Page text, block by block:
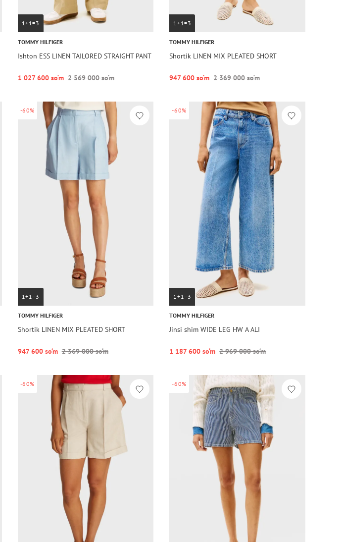
1+1=3
TOMMY HILFIGER
Ishton ESS LINEN TAILORED STRAIGHT PANT
1 027 600 so‘m 2 569 000 so‘m
1+1=3
TOMMY HILFIGER
Shortik LINEN MIX PLEATED SHORT
947 600 so‘m 2 369 000 so‘m
-60%
1+1=3
TOMMY HILFIGER
Shortik LINEN MIX PLEATED SHORT
947 600 so‘m 2 369 000 so‘m
-60%
1+1=3
TOMMY HILFIGER
Jinsi shim WIDE LEG HW A ALI
1 187 600 so‘m 2 969 000 so‘m
-60% -60%